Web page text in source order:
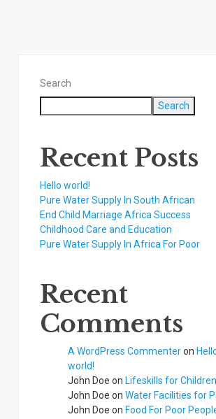
Search
Search
Recent Posts
Hello world!
Pure Water Supply In South African
End Child Marriage Africa Success
Childhood Care and Education
Pure Water Supply In Africa For Poor
Recent
Comments
A WordPress Commenteron
world!
John Doe on Lifeskills for Children
John Doe on Water Facilities for
John Doe on Food For Poor